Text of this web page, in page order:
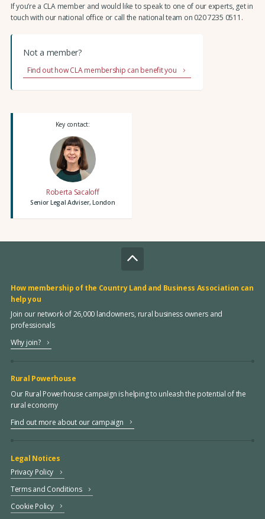
If you’re a CLA member and would like to speak to one of our experts, get in
touch with our national office or call the national team on 020 7235 0511.
Not a member?
Find out how CLA membership can benefit you
Key contact:
Roberta Sacaloff
Senior Legal Adviser, London
How membership of the Country Land and Business Association can
help you
Join our network of 26,000 landowners, rural business owners and
professionals
Why join?
Rural Powerhouse
Our Rural Powerhouse campaign is helping to unleash the potential of the
rural economy
Find out more about our campaign
Legal Notices
Privacy Policy
Terms and Conditions
Cookie Policy